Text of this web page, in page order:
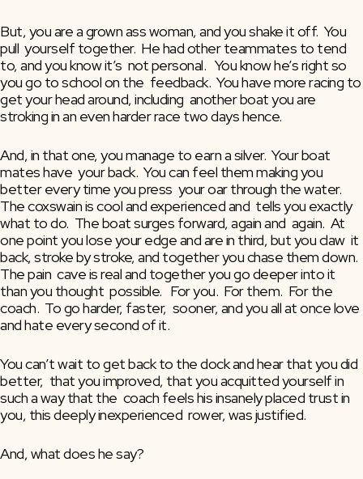
But, you are a grown ass woman, and you shake it off.  You
pull  yourself together.  He had other teammates to tend
to, and you know it’s  not personal.   You know he’s right so
you go to school on the  feedback.  You have more racing to
get your head around, including  another boat you are
stroking in an even harder race two days hence.
And, in that one, you manage to earn a silver.  Your boat
mates have  your back.  You can feel them making you
better every time you press  your oar through the water.
The coxswain is cool and experienced and  tells you exactly
what to do.  The boat surges forward, again and  again.  At
one point you lose your edge and are in third, but you claw  it
back, stroke by stroke, and together you chase them down.
The pain  cave is real and together you go deeper into it
than you thought  possible.   For you.  For them.  For the
coach.  To go harder, faster,  sooner, and you all at once love
and hate every second of it.
You can’t wait to get back to the dock and hear that you did
better,  that you improved, that you acquitted yourself in
such a way that the  coach feels his insanely placed trust in
you, this deeply inexperienced  rower, was justified.
And, what does he say?